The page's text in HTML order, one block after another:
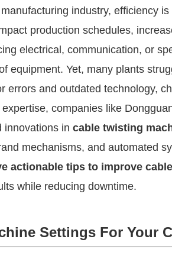
industry, efficiency
production schedules,
electrical, communication, or
equipment. Yet, many plants
errors and outdated technology,
companies like
innovations in cable twisting
mechanisms, and automated
actionable tips to improve
while reducing downtime.
Settings For Your